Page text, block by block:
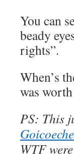
You can
beady
rights”.
When’s
was
PS: This
WTF